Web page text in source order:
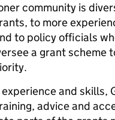
community is
to more
to policy officials
a grant scheme
and skills,
advice and